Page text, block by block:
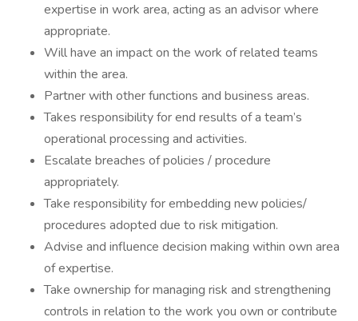
expertise in work area, acting as an advisor where
appropriate.
Will have an impact on the work of related teams
within the area.
Partner with other functions and business areas.
Takes responsibility for end results of a team’s
operational processing and activities.
Escalate breaches of policies / procedure
appropriately.
Take responsibility for embedding new policies/
procedures adopted due to risk mitigation.
Advise and influence decision making within own area
of expertise.
Take ownership for managing risk and strengthening
controls in relation to the work you own or contribute